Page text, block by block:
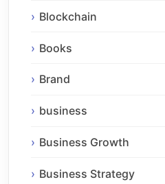
Blockchain
Books
Brand
business
Business Growth
Business Strategy